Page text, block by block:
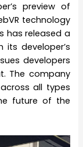
preview of
technology
has released a
developer’s
developers
The company
all types
future of the